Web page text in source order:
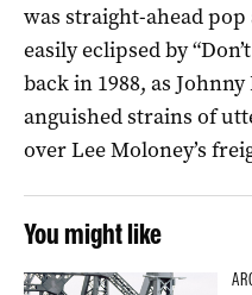
was straight-ahead
easily eclipsed by
back in 1988, as
anguished strains of
over Lee Moloney’s
You might like